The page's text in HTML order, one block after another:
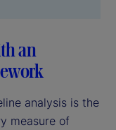
an
analysis is the
measure of